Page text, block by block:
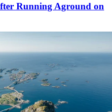
Running Aground on